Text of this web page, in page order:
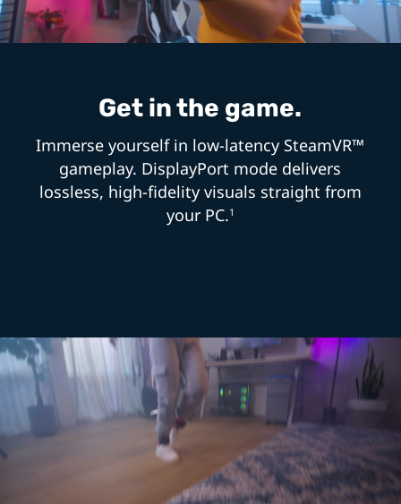
Get in the game.
Immerse yourself in low-latency SteamVR™
gameplay. DisplayPort mode delivers
lossless, high-fidelity visuals straight from
your PC.1